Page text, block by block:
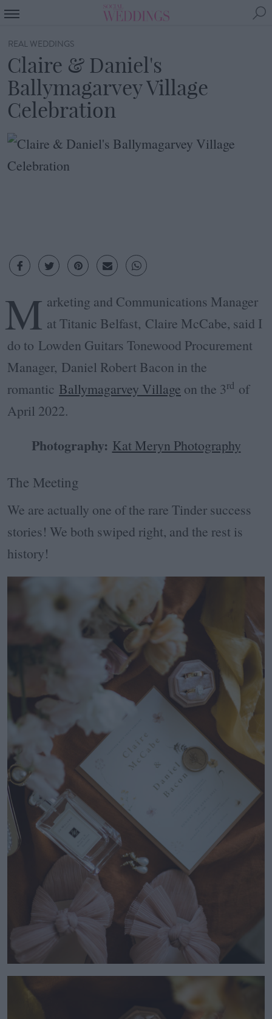
REAL WEDDINGS
Claire & Daniel's
Ballymagarvey Village
Celebration
M arketing and Communications Manager
at Titanic Belfast, Claire McCabe, said I
do to Lowden Guitars Tonewood Procurement
Manager, Daniel Robert Bacon in the
romantic Ballymagarvey Village on the 3rd of
April 2022.
Photography: Kat Meryn Photography
The Meeting
We are actually one of the rare Tinder success
stories! We both swiped right, and the rest is
history!